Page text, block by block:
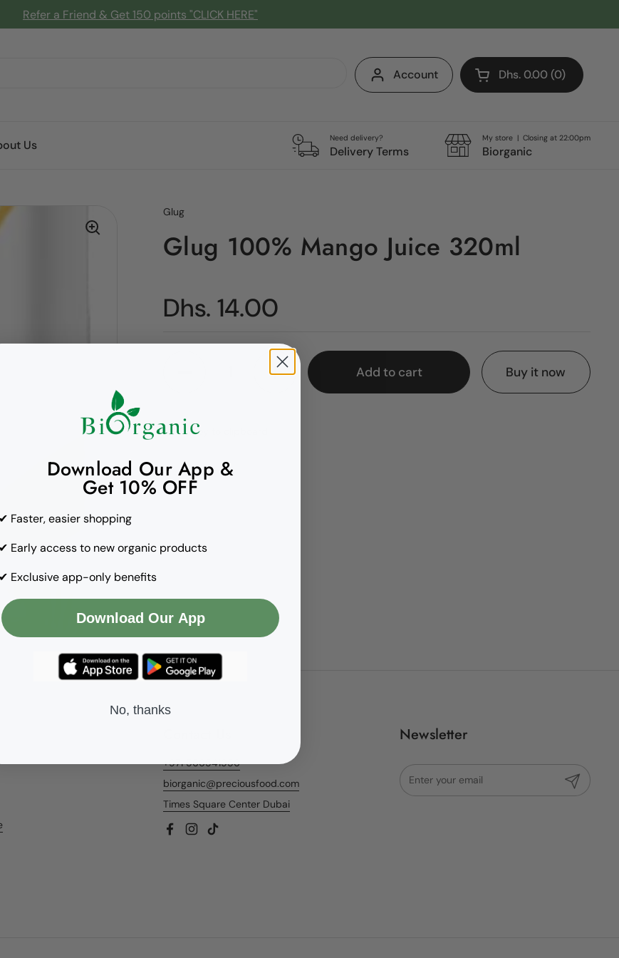
Refer a Friend & Get 150 points "CLICK HERE"
Account Open cart
Shopping Cart Total:
Dhs. 0.00 0
products in your cart
Us Need delivery?
Delivery Terms
My store | Closing at 22:00pm
Biorganic
Glug
Glug 100% Mango Juice 320ml
Regular price
Dhs. 14.00
Add to cart Buy it now
Copy to clipboard
+971 566541956
biorganic@preciousfood.com
Times Square Center Dubai
Facebook
Instagram
TikTok
Newsletter
Submit
Download Our App &
Get 10% OFF
✔ Faster, easier shopping
✔ Early access to new organic products
✔ Exclusive app-only benefits
Download Our App
No, thanks